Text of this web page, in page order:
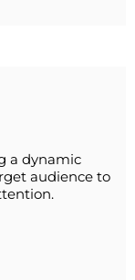
a dynamic
audience to